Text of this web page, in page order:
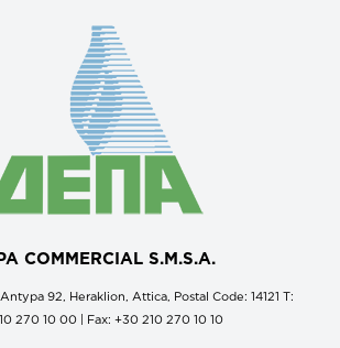
COMMERCIAL S.M.S.A.
92, Heraklion, Attica, Postal Code: 14121 Τ:
270 10 00 | Fax: +30 210 270 10 10